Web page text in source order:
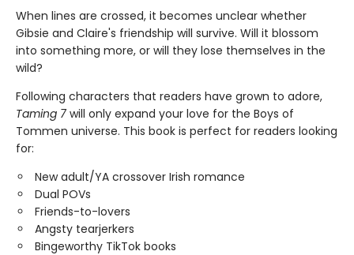
When lines are crossed, it becomes unclear whether
Gibsie and Claire's friendship will survive. Will it blossom
into something more, or will they lose themselves in the
wild?
Following characters that readers have grown to adore,
Taming 7 will only expand your love for the Boys of
Tommen universe. This book is perfect for readers looking
for:
New adult/YA crossover Irish romance
Dual POVs
Friends-to-lovers
Angsty tearjerkers
Bingeworthy TikTok books